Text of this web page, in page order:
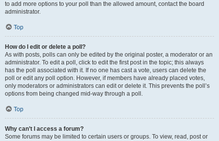
to add more options to your poll than the allowed amount, contact the board
administrator.
Top
How do I edit or delete a poll?
As with posts, polls can only be edited by the original poster, a moderator or an
administrator. To edit a poll, click to edit the first post in the topic; this always
has the poll associated with it. If no one has cast a vote, users can delete the
poll or edit any poll option. However, if members have already placed votes,
only moderators or administrators can edit or delete it. This prevents the poll’s
options from being changed mid-way through a poll.
Top
Why can’t I access a forum?
Some forums may be limited to certain users or groups. To view, read, post or